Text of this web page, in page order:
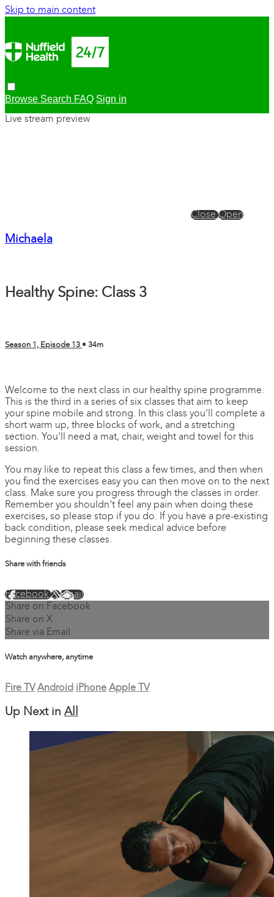
Skip to main content
Browse Search FAQ Sign in
Live stream preview
CloseOpen
Michaela
Healthy Spine: Class 3
Season 1, Episode 13 • 34m
Welcome to the next class in our healthy spine programme.
This is the third in a series of six classes that aim to keep
your spine mobile and strong. In this class you'll complete a
short warm up, three blocks of work, and a stretching
section. You'll need a mat, chair, weight and towel for this
session.
You may like to repeat this class a few times, and then when
you find the exercises easy you can then move on to the next
class. Make sure you progress through the classes in order.
Remember you shouldn't feel any pain when doing these
exercises, so please stop if you do. If you have a pre-existing
back condition, please seek medical advice before
beginning these classes.
Share with friends
FacebookXEmail
Share on Facebook
Share on X
Share via Email
Watch anywhere, anytime
Fire TV Android iPhone Apple TV
Up Next in All